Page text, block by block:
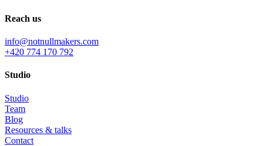
Reach us
info@notnullmakers.com
+420 774 170 792
Studio
Studio
Team
Blog
Resources & talks
Contact